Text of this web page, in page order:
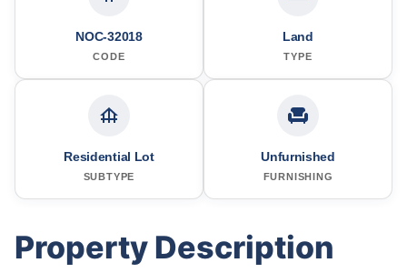
NOC-32018
CODE
Land
TYPE
Residential Lot
SUBTYPE
Unfurnished
FURNISHING
Property Description